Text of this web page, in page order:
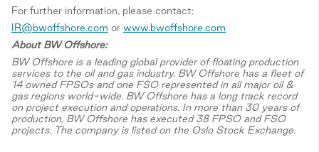
For further information, please contact:
IR@bwoffshore.com or www.bwoffshore.com
About BW Offshore:
BW Offshore is a leading global provider of floating production
services to the oil and gas industry. BW Offshore has a fleet of
14 owned FPSOs and one FSO represented in all major oil &
gas regions world-wide. BW Offshore has a long track record
on project execution and operations. In more than 30 years of
production, BW Offshore has executed 38 FPSO and FSO
projects. The company is listed on the Oslo Stock Exchange.